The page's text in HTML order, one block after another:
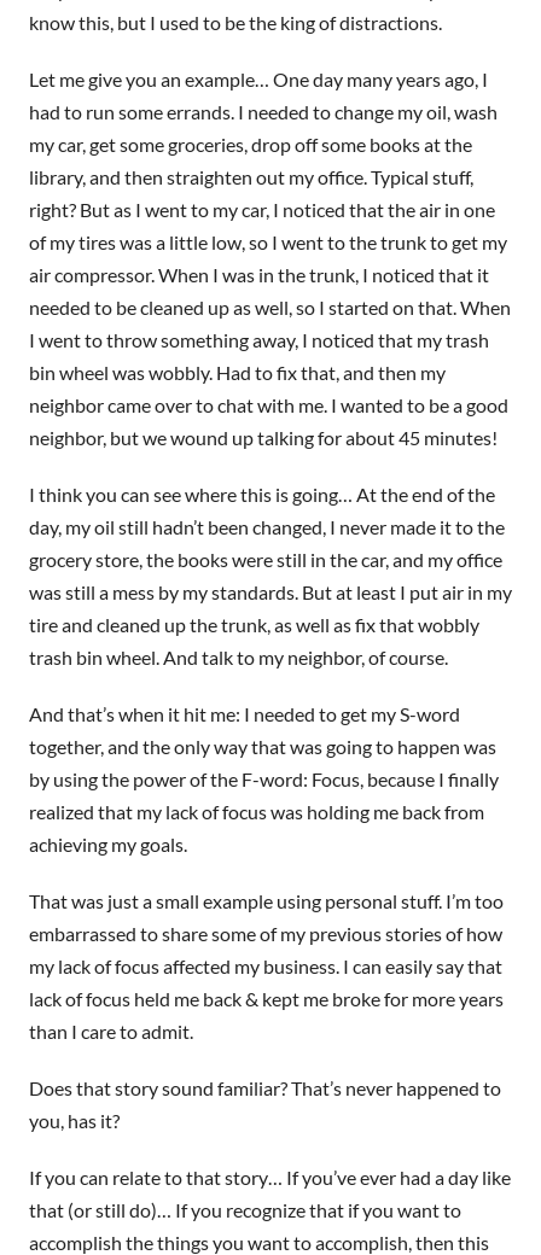
know this, but I used to be the king of distractions.
Let me give you an example… One day many years ago, I
had to run some errands. I needed to change my oil, wash
my car, get some groceries, drop off some books at the
library, and then straighten out my office. Typical stuff,
right? But as I went to my car, I noticed that the air in one
of my tires was a little low, so I went to the trunk to get my
air compressor. When I was in the trunk, I noticed that it
needed to be cleaned up as well, so I started on that. When
I went to throw something away, I noticed that my trash
bin wheel was wobbly. Had to fix that, and then my
neighbor came over to chat with me. I wanted to be a good
neighbor, but we wound up talking for about 45 minutes!
I think you can see where this is going… At the end of the
day, my oil still hadn’t been changed, I never made it to the
grocery store, the books were still in the car, and my office
was still a mess by my standards. But at least I put air in my
tire and cleaned up the trunk, as well as fix that wobbly
trash bin wheel. And talk to my neighbor, of course.
And that’s when it hit me: I needed to get my S-word
together, and the only way that was going to happen was
by using the power of the F-word: Focus, because I finally
realized that my lack of focus was holding me back from
achieving my goals.
That was just a small example using personal stuff. I’m too
embarrassed to share some of my previous stories of how
my lack of focus affected my business. I can easily say that
lack of focus held me back & kept me broke for more years
than I care to admit.
Does that story sound familiar? That’s never happened to
you, has it?
If you can relate to that story… If you’ve ever had a day like
that (or still do)… If you recognize that if you want to
accomplish the things you want to accomplish, then this